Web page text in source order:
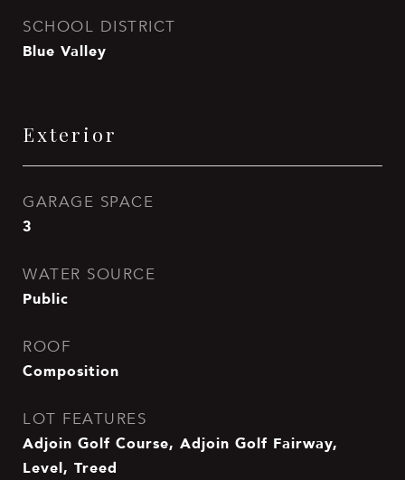
SCHOOL DISTRICT
Blue Valley
Exterior
GARAGE SPACE
3
WATER SOURCE
Public
ROOF
Composition
LOT FEATURES
Adjoin Golf Course, Adjoin Golf Fairway,
Level, Treed